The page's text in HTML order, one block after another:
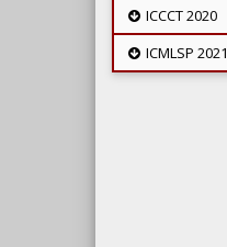
ICCCT 2020
ICMLSP 2021